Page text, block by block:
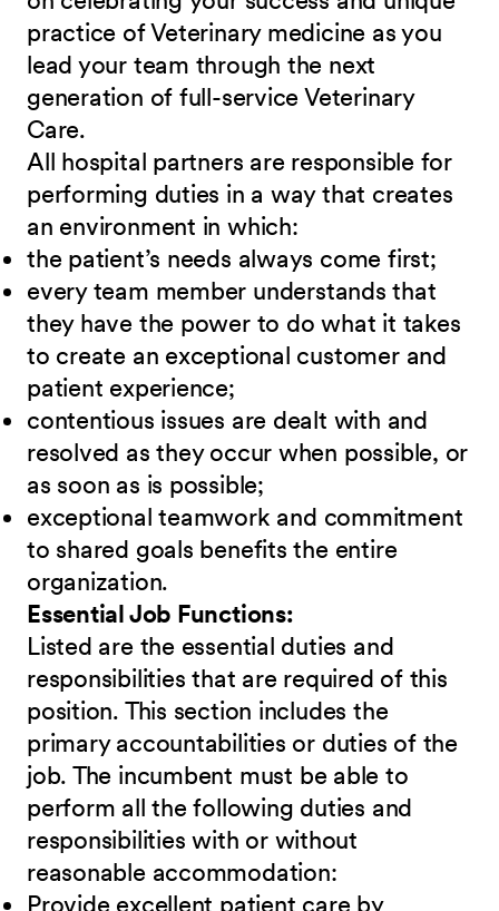
practice of Veterinary medicine as you
lead your team through the next
generation of full-service Veterinary
Care.
All hospital partners are responsible for
performing duties in a way that creates
an environment in which:
the patient’s needs always come first;
every team member understands that
they have the power to do what it takes
to create an exceptional customer and
patient experience;
contentious issues are dealt with and
resolved as they occur when possible, or
as soon as is possible;
exceptional teamwork and commitment
to shared goals benefits the entire
organization.
Essential Job Functions:
Listed are the essential duties and
responsibilities that are required of this
position. This section includes the
primary accountabilities or duties of the
job. The incumbent must be able to
perform all the following duties and
responsibilitieswith or without
reasonable accommodation: